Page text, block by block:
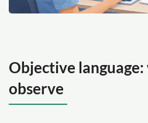
Objective
observe